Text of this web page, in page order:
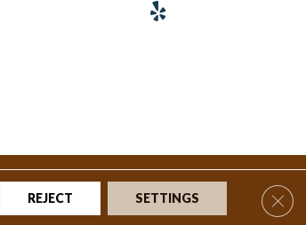
|Sitemap
REJECT SETTINGS